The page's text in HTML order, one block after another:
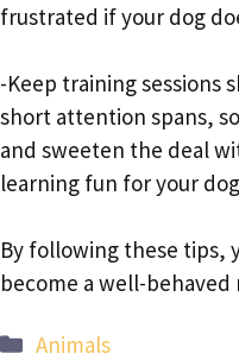
frustrated if your dog
-Keep training sessions
short attention spans,
and sweeten the deal
learning fun for your
By following these tips,
become a well-
Categories
Animals